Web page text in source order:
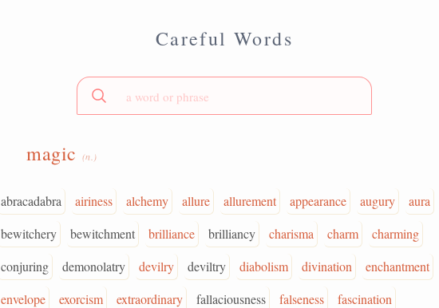
Careful Words
magic (n.)
abracadabra airiness alchemy allure allurement appearance augury
aura
bewitchery
bewitchment brilliance brilliancy charisma charm
charming
conjuring
demonolatry devilry deviltry diabolism divination
enchantment
envelope
exorcism extraordinary fallaciousness falseness
fascination